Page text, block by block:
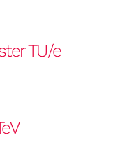
TU/e